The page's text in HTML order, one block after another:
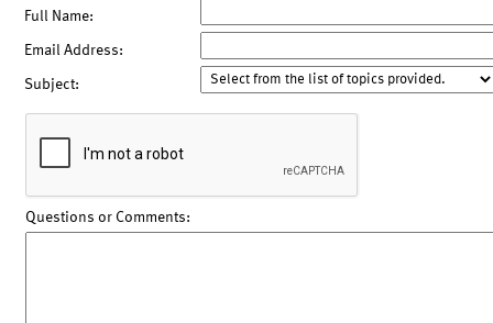
Full Name:
Email Address:
Subject:
Questions or Comments: